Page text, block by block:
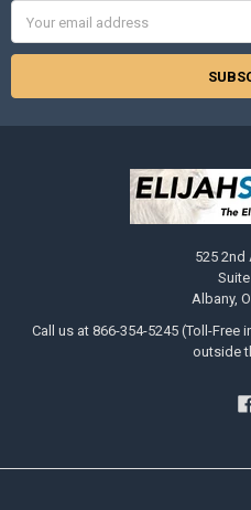
Address
525 2nd
Albany,
Call us at 866-354-5245 (Toll-Free
outside